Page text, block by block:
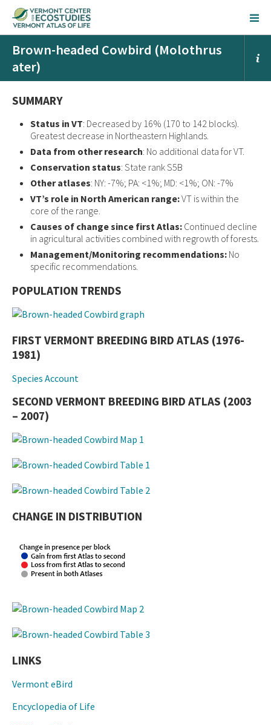
Brown-headed Cowbird (Molothrus
ater)
SUMMARY
Status in VT: Decreased by 16% (170 to 142 blocks).
Greatest decrease in Northeastern Highlands.
Data from other research: No additional data for VT.
Conservation status: State rank S5B
Other atlases: NY: -7%; PA: <1%; MD: <1%; ON: -7%
VT’s role in North American range:VT is within the
core of the range.
Causes of change since first Atlas: Continued decline
in agricultural activities combined with regrowth of forests.
Management/Monitoring recommendations: No
specific recommendations.
POPULATION TRENDS
FIRST VERMONT BREEDING BIRD ATLAS (1976-
1981)
Species Account
SECOND VERMONT BREEDING BIRD ATLAS (2003
– 2007)
CHANGE IN DISTRIBUTION
LINKS
Vermont eBird
Encyclopedia of Life